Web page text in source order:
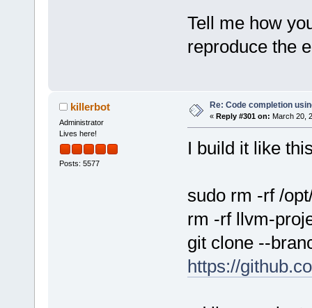
Tell me how
reproduce the
killerbot
Administrator
Lives here!
Posts: 5577
Re: Code completion
« Reply #301 on: March 20,
I build it like
sudo rm -rf /
rm -rf llvm-
git clone --
https://